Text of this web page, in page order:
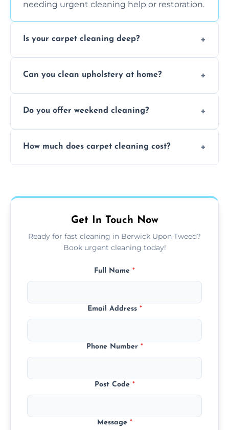
needing urgent cleaning help or restoration.
Is your carpet cleaning deep?
extraction and powerful machines for deep
Can you clean upholstery at home?
and mattresses at your home using eco-safe
Do you offer weekend cleaning?
available for your convenience with the
How much does carpet cleaning cost?
type, and stain or odor treatment.
Get In Touch Now
Ready for fast cleaning in Berwick Upon Tweed?
Book urgent cleaning today!
Full Name *
Email Address *
Phone Number *
Post Code *
Message *